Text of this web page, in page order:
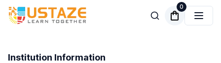
0
Institution Information